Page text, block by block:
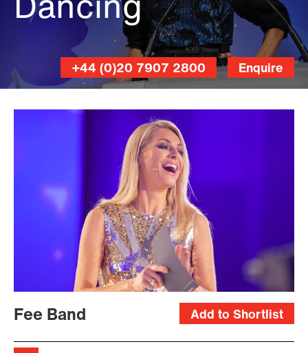
Dancing
Enquire
+44 (0)20 7907 2800
Add to Shortlist
Fee Band